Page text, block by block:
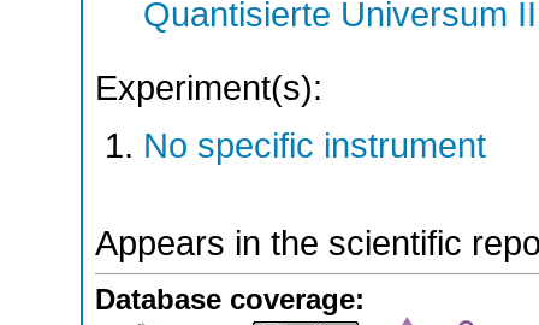
Quantisierte Universum
Experiment(s):
No specific instrument
Appears in the scientific
Database coverage: